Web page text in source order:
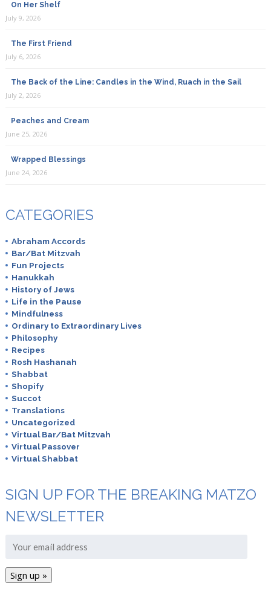
On Her Shelf
July 9, 2026
The First Friend
July 6, 2026
The Back of the Line: Candles in the Wind, Ruach in the Sail
July 2, 2026
Peaches and Cream
June 25, 2026
Wrapped Blessings
June 24, 2026
CATEGORIES
Abraham Accords
Bar/Bat Mitzvah
Fun Projects
Hanukkah
History of Jews
Life in the Pause
Mindfulness
Ordinary to Extraordinary Lives
Philosophy
Recipes
Rosh Hashanah
Shabbat
Shopify
Succot
Translations
Uncategorized
Virtual Bar/Bat Mitzvah
Virtual Passover
Virtual Shabbat
SIGN UP FOR THE BREAKING MATZO
NEWSLETTER